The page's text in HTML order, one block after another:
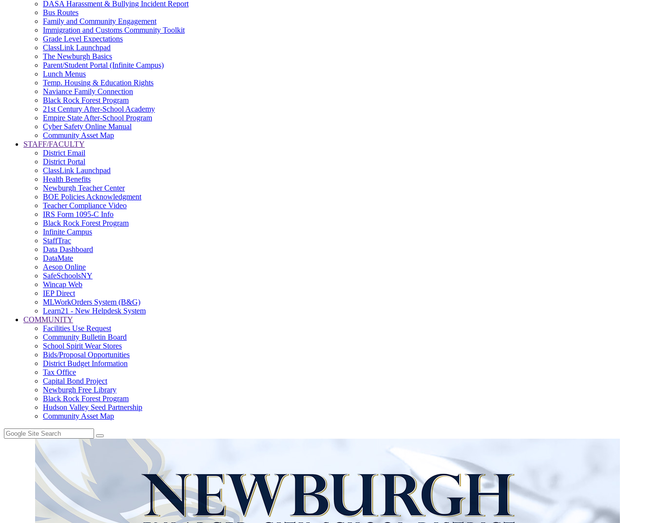
DASA Harassment & Bullying Incident Report
Bus Routes
Family and Community Engagement
Immigration and Customs Community Toolkit
Grade Level Expectations
ClassLink Launchpad
The Newburgh Basics
Parent/Student Portal (Infinite Campus)
Lunch Menus
Temp. Housing & Education Rights
Naviance Family Connection
Black Rock Forest Program
21st Century After-School Academy
Empire State After-School Program
Cyber Safety Online Manual
Community Asset Map
STAFF/FACULTY
District Email
District Portal
ClassLink Launchpad
Health Benefits
Newburgh Teacher Center
BOE Policies Acknowledgment
Teacher Compliance Video
IRS Form 1095-C Info
Black Rock Forest Program
Infinite Campus
StaffTrac
Data Dashboard
DataMate
Aesop Online
SafeSchoolsNY
Wincap Web
IEP Direct
MLWorkOrders System (B&G)
Learn21 - New Helpdesk System
COMMUNITY
Facilities Use Request
Community Bulletin Board
School Spirit Wear Stores
Bids/Proposal Opportunities
District Budget Information
Tax Office
Capital Bond Project
Newburgh Free Library
Black Rock Forest Program
Hudson Valley Seed Partnership
Community Asset Map